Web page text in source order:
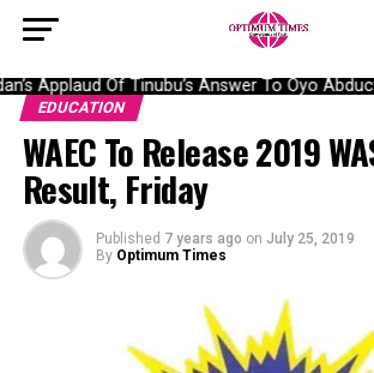
Applaud Of Tinubu’s Answer To Oyo
EDUCATION
WAEC To Release 2019
Result, Friday
Published 7 years ago on July 25, 2019
By Optimum Times